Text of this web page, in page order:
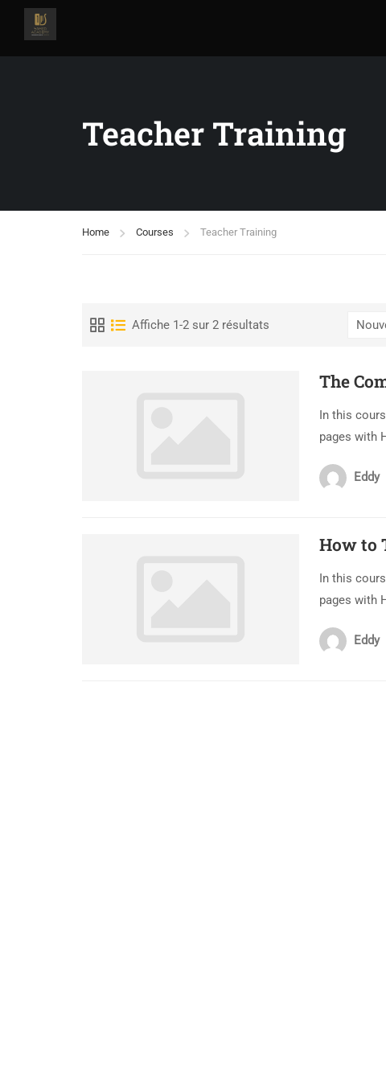
Teacher Training
Home Courses Teacher Training
Affiche 1-2 sur 2 résultats
The
In this
pages with
Eddy
How to
In this
pages with
Eddy